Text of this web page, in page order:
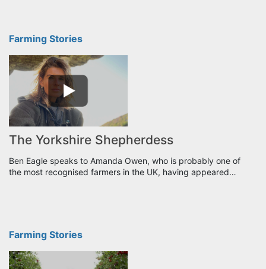
Farming Stories
The Yorkshire Shepherdess
Ben Eagle speaks to Amanda Owen, who is probably one of
the most recognised farmers in the UK, having appeared…
Farming Stories